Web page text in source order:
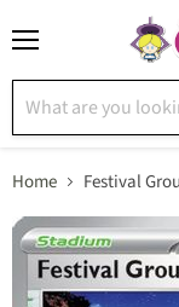
Home Festival